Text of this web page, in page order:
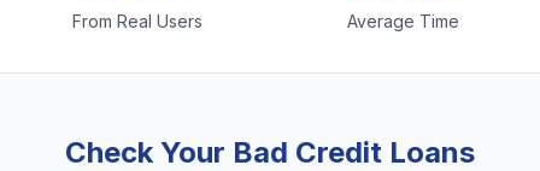
From Real Users Average Time
Check Your Bad Credit Loans